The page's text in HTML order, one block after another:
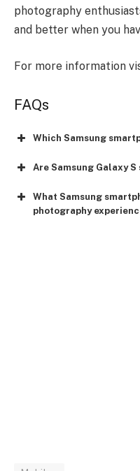
photography
and better when you
For more information
FAQs
Which Samsung
Are Samsung Galaxy
What Samsung
photography